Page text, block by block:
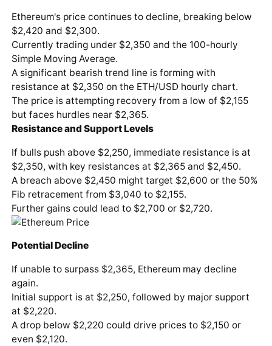
Ethereum's price continues to decline, breaking below
$2,420 and $2,300.
Currently trading under $2,350 and the 100-hourly
Simple Moving Average.
A significant bearish trend line is forming with
resistance at $2,350 on the ETH/USD hourly chart.
The price is attempting recovery from a low of $2,155
but faces hurdles near $2,365.
Resistance and Support Levels
If bulls push above $2,250, immediate resistance is at
$2,350, with key resistances at $2,365 and $2,450.
A breach above $2,450 might target $2,600 or the 50%
Fib retracement from $3,040 to $2,155.
Further gains could lead to $2,700 or $2,720.
Potential Decline
If unable to surpass $2,365, Ethereum may decline
again.
Initial support is at $2,250, followed by major support
at $2,220.
A drop below $2,220 could drive prices to $2,150 or
even $2,120.